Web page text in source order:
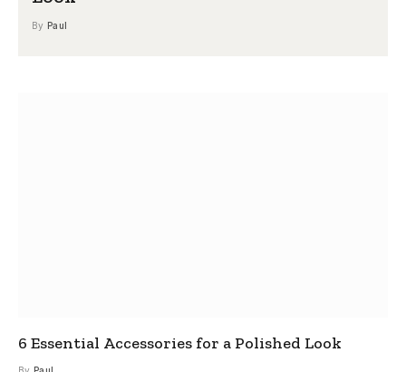
By Paul
6 Essential Accessories for a Polished Look